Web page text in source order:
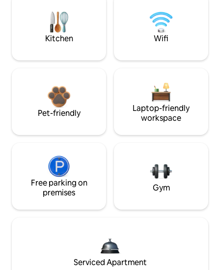
Kitchen Wifi
Pet-friendly
Laptop-friendly
workspace
Free parking on
premises
Gym
Serviced Apartment